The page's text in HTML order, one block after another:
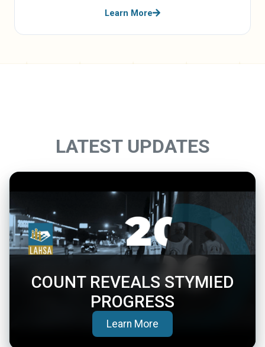
Learn More
LATEST UPDATES
COUNT REVEALS STYMIED
PROGRESS
Learn More